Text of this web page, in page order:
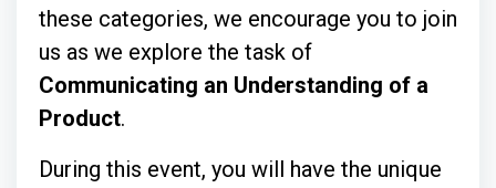
these categories, we encourage you to join
us as we explore the task of
Communicating an Understanding of a
Product.
During this event, you will have the unique